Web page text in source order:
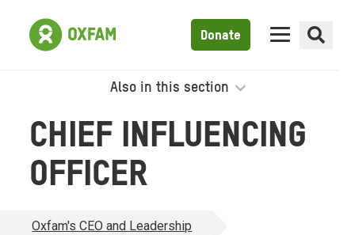
Donate
Also in this section
CHIEF INFLUENCING
OFFICER
Oxfam's CEO and Leadership